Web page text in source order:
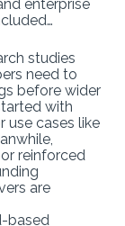
enterprise
studies
need to
before wider
with
use cases like
reinforced
are
based